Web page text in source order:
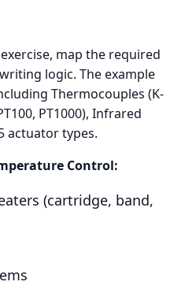
map the required
logic. The example
Thermocouples (K-
PT1000), Infrared
actuator types.
Control:
(cartridge, band,